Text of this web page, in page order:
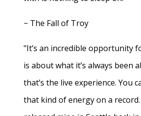
− The Fall of Troy
"It’s an incredible opportunity
is about what it’s always been
that’s the live experience. You
that kind of energy on a record.